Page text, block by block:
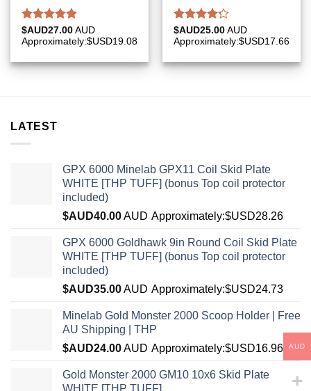
Rated4.83
out of 5
$AUD27.00 AUD
Approximately:$USD19.08
Rated
4.20out
$AUD25.00 AUD
Approximately:$USD17.66
LATEST
GPX 6000 Minelab GPX11 Coil Skid Plate
WHITE [THP TUFF] (bonus Top coil protector
included)
$AUD40.00AUD Approximately:$USD28.26
GPX 6000 Goldhawk 9in Round Coil Skid Plate
WHITE [THP TUFF] (bonus Top coil protector
included)
$AUD35.00AUD Approximately:$USD24.73
Minelab Gold Monster 2000 Scoop Holder | Free
AU Shipping | THP
$AUD24.00AUD Approximately:$USD16.96
Gold Monster 2000 GM10 10x6 Skid Plate
WHITE [THP TUFF]
AUD